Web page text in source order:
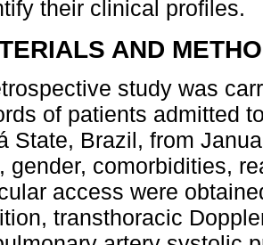
their clinical profiles.
AND
study was
of patients admitted
State, Brazil, from
gender, comorbidities,
access were
transthoracic